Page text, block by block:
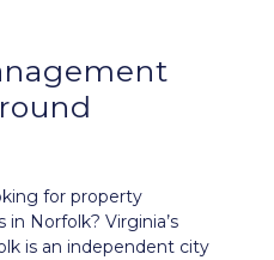
for property
Norfolk? Virginia’s
is an independent city